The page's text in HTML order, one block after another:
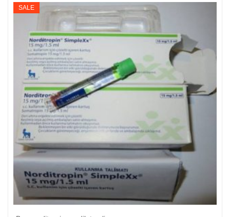
SALE